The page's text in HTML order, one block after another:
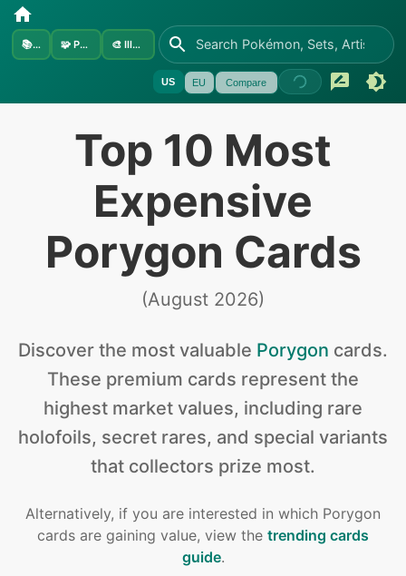
📚Sets 🧩 Pokémon 🎨 Illustrators
US EU Compare
Top 10 Most
Expensive
Porygon Cards
(August 2026)
Discover the most valuable Porygon cards.
These premium cards represent the
highest market values, including rare
holofoils, secret rares, and special variants
that collectors prize most.
Alternatively, if you are interested in which Porygon
cards are gaining value, view the trending cards
guide.